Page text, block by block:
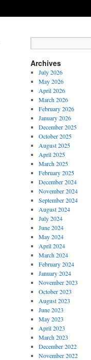
Archives
July 2026
May 2026
April 2026
March 2026
February 2026
January 2026
December 2025
October 2025
August 2025
April 2025
March 2025
February 2025
December 2024
November 2024
September 2024
August 2024
July 2024
June 2024
May 2024
April 2024
March 2024
February 2024
January 2024
November 2023
October 2023
August 2023
June 2023
May 2023
April 2023
March 2023
December 2022
November 2022